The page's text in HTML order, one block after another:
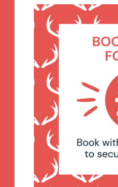
Newcastle
Nottingham
Krakow
Lisbon
Footdarts
Binocular Football